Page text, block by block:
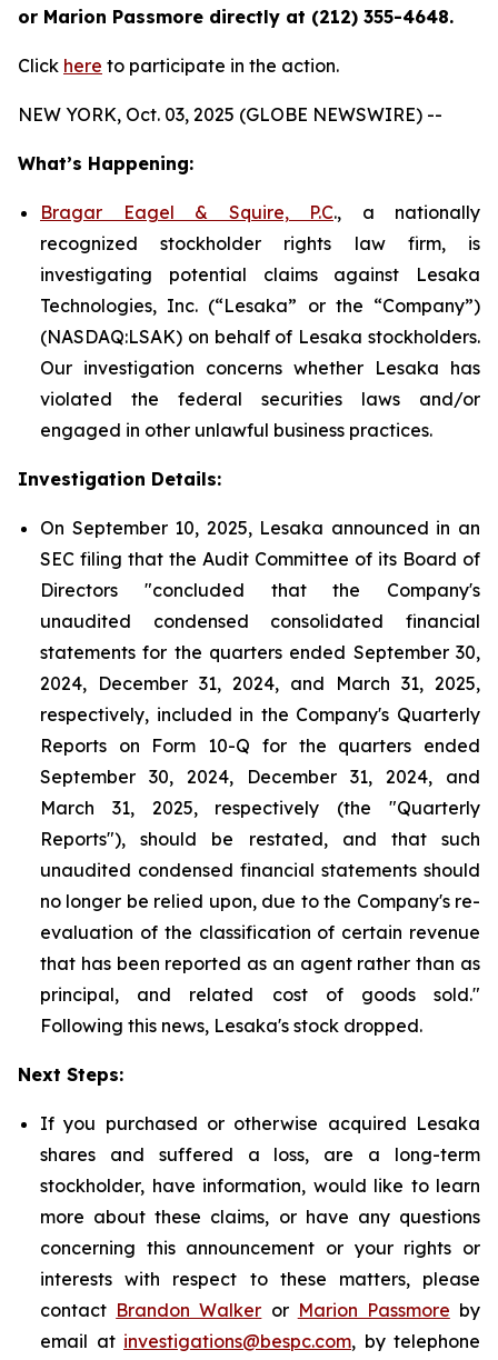
or Marion Passmore directly at (212) 355-4648.
Click here to participate in the action.
NEW YORK, Oct. 03, 2025 (GLOBE NEWSWIRE) --
What’s Happening:
Bragar Eagel & Squire, P.C., a nationally
recognized stockholder rights law firm, is
investigating potential claims against Lesaka
Technologies, Inc. (“Lesaka” or the “Company”)
(NASDAQ:LSAK) on behalf of Lesaka stockholders.
Our investigation concerns whether Lesaka has
violated the federal securities laws and/or
engaged in other unlawful business practices.
Investigation Details:
On September 10, 2025, Lesaka announced in an
SEC filing that the Audit Committee of its Board of
Directors "concluded that the Company's
unaudited condensed consolidated financial
statements for the quarters ended September 30,
2024, December 31, 2024, and March 31, 2025,
respectively, included in the Company's Quarterly
Reports on Form 10-Q for the quarters ended
September 30, 2024, December 31, 2024, and
March 31, 2025, respectively (the "Quarterly
Reports"), should be restated, and that such
unaudited condensed financial statements should
no longer be relied upon, due to the Company's re-
evaluation of the classification of certain revenue
that has been reported as an agent rather than as
principal, and related cost of goods sold."
Following this news, Lesaka's stock dropped.
Next Steps:
If you purchased or otherwise acquired Lesaka
shares and suffered a loss, are a long-term
stockholder, have information, would like to learn
more about these claims, or have any questions
concerning this announcement or your rights or
interests with respect to these matters, please
contact Brandon Walker or Marion Passmore by
email at investigations@bespc.com, by telephone